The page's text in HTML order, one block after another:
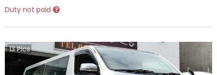
Duty not paid
13Pics